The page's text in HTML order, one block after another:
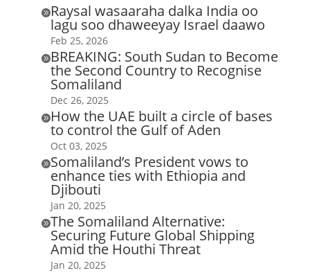
Raysal wasaaraha dalka India oo
lagu soo dhaweeyay Israel daawo
Feb 25, 2026
BREAKING: South Sudan to Become
the Second Country to Recognise
Somaliland
Dec 26, 2025
How the UAE built a circle of bases
to control the Gulf of Aden
Oct 03, 2025
Somaliland’s President vows to
enhance ties with Ethiopia and
Djibouti
Jan 20, 2025
The Somaliland Alternative:
Securing Future Global Shipping
Amid the Houthi Threat
Jan 20, 2025